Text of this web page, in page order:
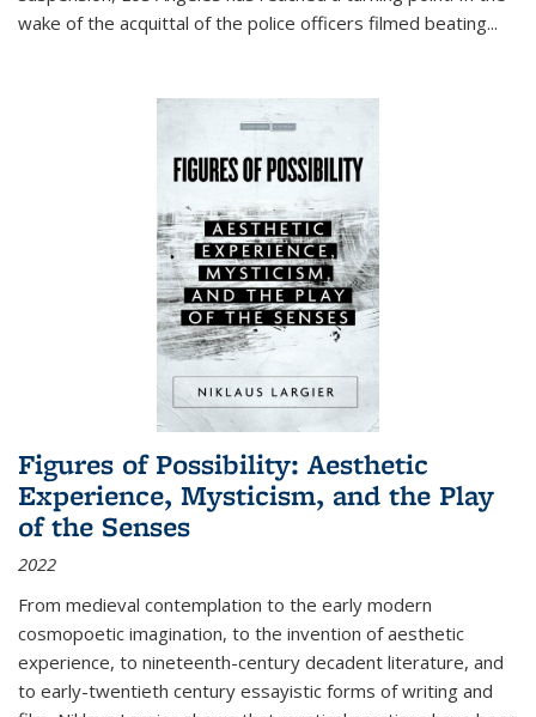
wake of the acquittal of the police officers filmed beating...
Figures of Possibility: Aesthetic
Experience, Mysticism, and the Play
of the Senses
2022
From medieval contemplation to the early modern
cosmopoetic imagination, to the invention of aesthetic
experience, to nineteenth-century decadent literature, and
to early-twentieth century essayistic forms of writing and